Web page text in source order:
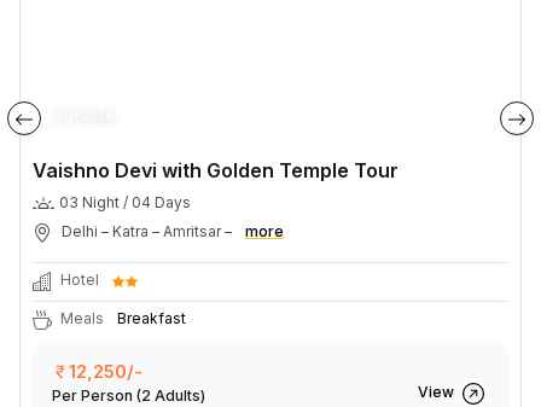
Vaishno Devi with Golden Temple Tour
03 Night / 04 Days
Delhi – Katra – Amritsar –
more
Hotel
Meals Breakfast
12,250/-
Per Person (2 Adults) View